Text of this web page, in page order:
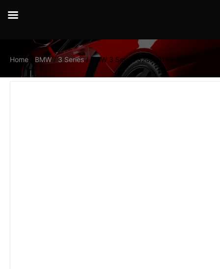
Home BMW / 3 Series/ BMW 3 Series 320i 2011 – 2019